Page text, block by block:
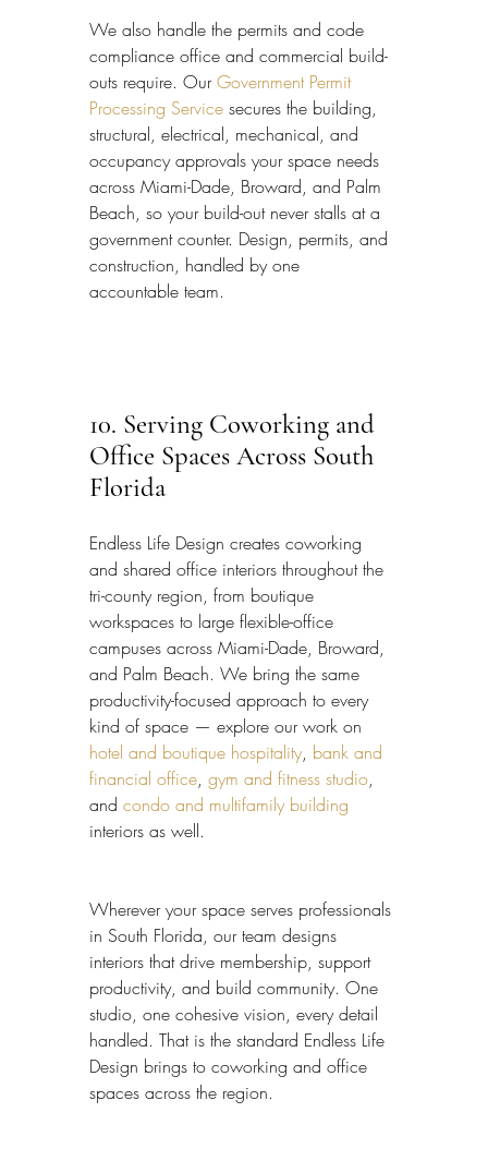
We also handle the permits and code
compliance office and commercial build-
outs require. Our Government Permit
Processing Service secures the building,
structural, electrical, mechanical, and
occupancy approvals your space needs
across Miami-Dade, Broward, and Palm
Beach, so your build-out never stalls at a
government counter. Design, permits, and
construction, handled by one
accountable team.
10. Serving Coworking and
Office Spaces Across South
Florida
Endless Life Design creates coworking
and shared office interiors throughout the
tri-county region, from boutique
workspaces to large flexible-office
campuses across Miami-Dade, Broward,
and Palm Beach. We bring the same
productivity-focused approach to every
kind of space — explore our work on
hotel and boutique hospitality, bank and
financial office, gym and fitness studio,
and condo and multifamily building
interiors as well.
Wherever your space serves professionals
in South Florida, our team designs
interiors that drive membership, support
productivity, and build community. One
studio, one cohesive vision, every detail
handled. That is the standard Endless Life
Design brings to coworking and office
spaces across the region.